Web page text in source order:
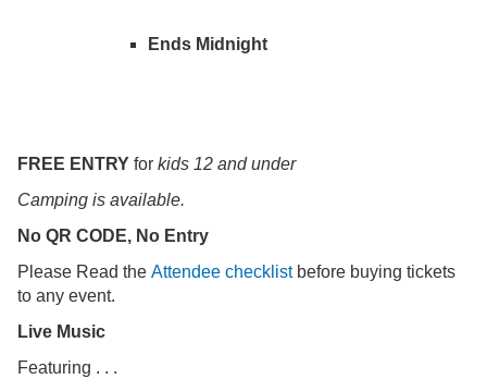
Ends Midnight
FREE ENTRY for kids 12 and under
Camping is available.
No QR CODE, No Entry
Please Read the Attendee checklistbefore buying tickets
to any event.
Live Music
Featuring . . .